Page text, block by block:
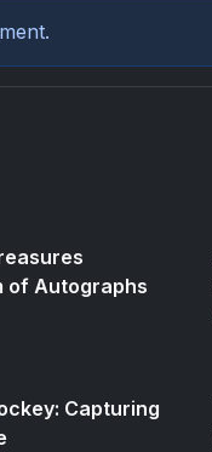
of Autographs
Capturing